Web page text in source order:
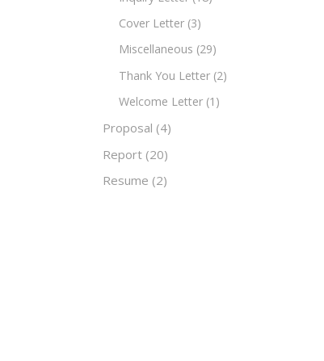
Cover Letter (3)
Miscellaneous (29)
Thank You Letter (2)
Welcome Letter (1)
Proposal (4)
Report (20)
Resume (2)